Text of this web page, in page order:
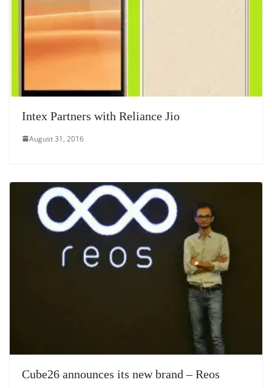
Intex Partners with Reliance Jio
August 31, 2016
Cube26 announces its new brand – Reos